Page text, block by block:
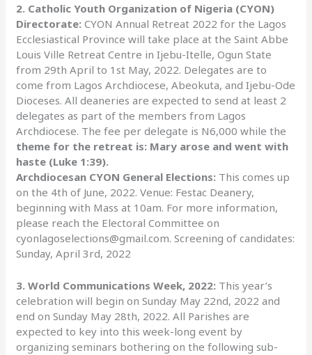
2. Catholic Youth Organization of Nigeria (CYON)
Directorate:CYON Annual Retreat 2022 for the Lagos
Ecclesiastical Province will take place at the Saint Abbe
Louis Ville Retreat Centre in Ijebu-Itelle, Ogun State
from 29th April to 1st May, 2022. Delegates are to
come from Lagos Archdiocese, Abeokuta, and Ijebu-Ode
Dioceses. All deaneries are expected to send at least 2
delegates as part of the members from Lagos
Archdiocese. The fee per delegate is N6,000 while the
theme for the retreat is: Mary arose and went with
haste (Luke 1:39).
Archdiocesan CYON General Elections: This comes up
on the 4th of June, 2022. Venue: Festac Deanery,
beginning with Mass at 10am. For more information,
please reach the Electoral Committee on
cyonlagoselections@gmail.com. Screening of candidates:
Sunday, April 3rd, 2022
3. World Communications Week, 2022: This year’s
celebration will begin on Sunday May 22nd, 2022 and
end on Sunday May 28th, 2022. All Parishes are
expected to key into this week-long event by
organizing seminars bothering on the following sub-